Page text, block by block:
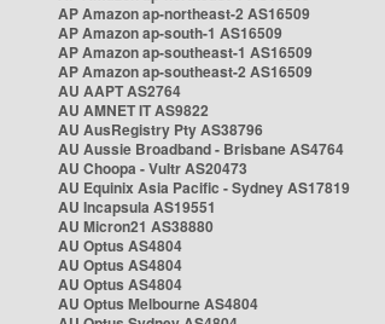
AP Amazon ap-northeast-2 AS16509
AP Amazon ap-south-1 AS16509
AP Amazon ap-southeast-1 AS16509
AP Amazon ap-southeast-2 AS16509
AU AAPT AS2764
AU AMNET IT AS9822
AU AusRegistry Pty AS38796
AU Aussie Broadband - Brisbane AS4764
AU Choopa - Vultr AS20473
AU Equinix Asia Pacific - Sydney AS17819
AU Incapsula AS19551
AU Micron21 AS38880
AU Optus AS4804
AU Optus AS4804
AU Optus AS4804
AU Optus Melbourne AS4804